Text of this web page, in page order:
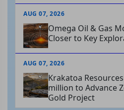
AUG 07, 2026
Omega Oil & Gas
Closer to Key
AUG 07, 2026
Krakatoa
million to Advance
Gold Project